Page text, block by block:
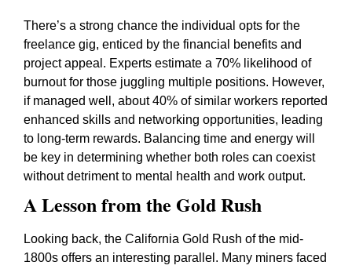
There’s a strong chance the individual opts for the
freelance gig, enticed by the financial benefits and
project appeal. Experts estimate a 70% likelihood of
burnout for those juggling multiple positions. However,
if managed well, about 40% of similar workers reported
enhanced skills and networking opportunities, leading
to long-term rewards. Balancing time and energy will
be key in determining whether both roles can coexist
without detriment to mental health and work output.
A Lesson from the Gold Rush
Looking back, the California Gold Rush of the mid-
1800s offers an interesting parallel. Many miners faced